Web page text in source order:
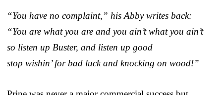
“You have no complaint,” his Abby writes back:
“You are what you are and you ain’t what you ain’t
so listen up Buster, and listen up good
stop wishin’ for bad luck and knocking on wood!”